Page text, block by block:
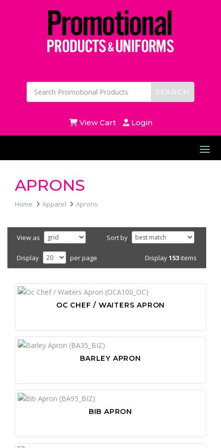
View Cart Login
APRONS
Home Apparel Aprons
View as Sort by
Display per page Display153items
OC CHEF / WAITERS APRON
BARLEY APRON
BIB APRON